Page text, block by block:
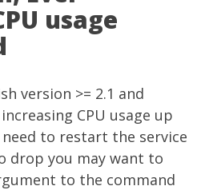
usage
version >= 2.1 and
CPU usage up
to restart the service
drop you may want to
to the command